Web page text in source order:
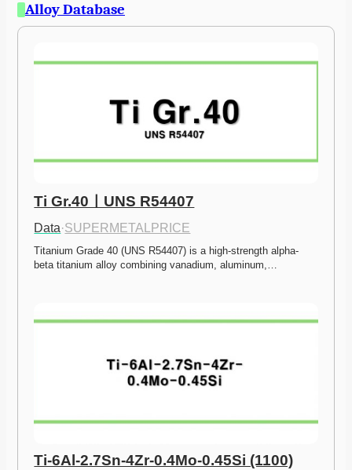
Alloy Database
Ti Gr.40ㅣUNS R54407
Data·SUPERMETALPRICE
Titanium Grade 40 (UNS R54407) is a high-strength alpha-
beta titanium alloy combining vanadium, aluminum,…
Ti-6Al-2.7Sn-4Zr-0.4Mo-0.45Si (1100)